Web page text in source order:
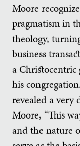
Moore
pragmatism in
theology,
business
a
his
revealed a very
Moore, “This
and the nature